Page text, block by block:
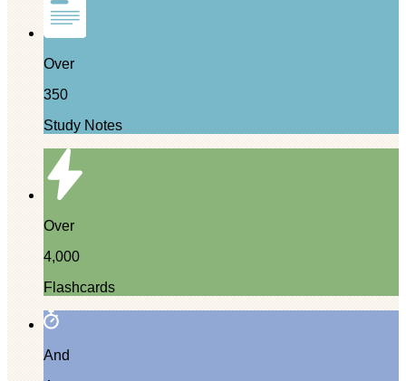
Over
350
Study Notes
Over
4,000
Flashcards
And